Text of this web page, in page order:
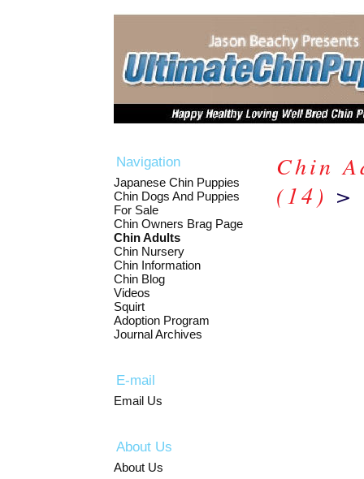
Navigation
Japanese Chin Puppies
Chin Dogs And Puppies
For Sale
Chin Owners Brag Page
Chin Adults
Chin Nursery
Chin Information
Chin Blog
Videos
Squirt
Adoption Program
Journal Archives
E-mail
Email Us
About Us
About Us
Chin
(14) >